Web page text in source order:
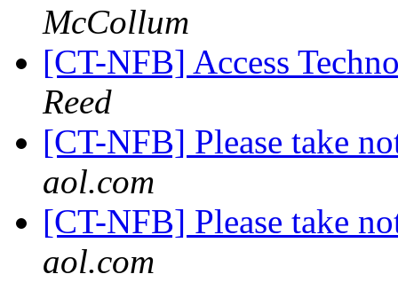
McCollum
[CT-NFB] Access
Reed
[CT-NFB] Please take
aol.com
[CT-NFB] Please take
aol.com